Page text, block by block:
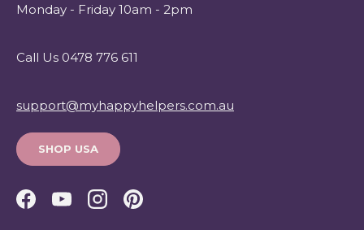
Monday - Friday 10am - 2pm
Call Us 0478 776 611
support@myhappyhelpers.com.au
SHOP USA
Facebook
YouTubeInstagramPinterest